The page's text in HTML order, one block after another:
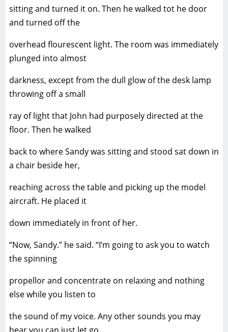
sitting and turned it on. Then he walked tot he door
and turned off the
overhead flourescent light. The room was immediately
plunged into almost
darkness, except from the dull glow of the desk lamp
throwing off a small
ray of light that John had purposely directed at the
floor. Then he walked
back to where Sandy was sitting and stood sat down in
a chair beside her,
reaching across the table and picking up the model
aircraft. He placed it
down immediately in front of her.
“Now, Sandy.” he said. “I’m going to ask you to watch
the spinning
propellor and concentrate on relaxing and nothing
else while you listen to
the sound of my voice. Any other sounds you may